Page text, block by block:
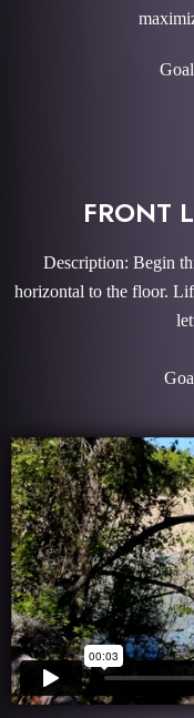
FRONT
Description: Begin
horizontal to the floor.